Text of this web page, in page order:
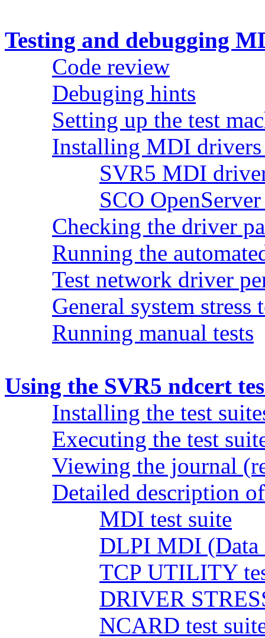
Testing and debugging
Code review
Debuging hints
Setting up the test
Installing MDI
SVR5 MDI
SCO
Checking the driver
Running the
Test network driver
General system stress
Running manual tests
Using the SVR5 ndcert
Installing the test
Executing the test
Viewing the journal
Detailed description
MDI test suite
DLPI MDI (Data
TCP UTILITY
DRIVER
NCARD test